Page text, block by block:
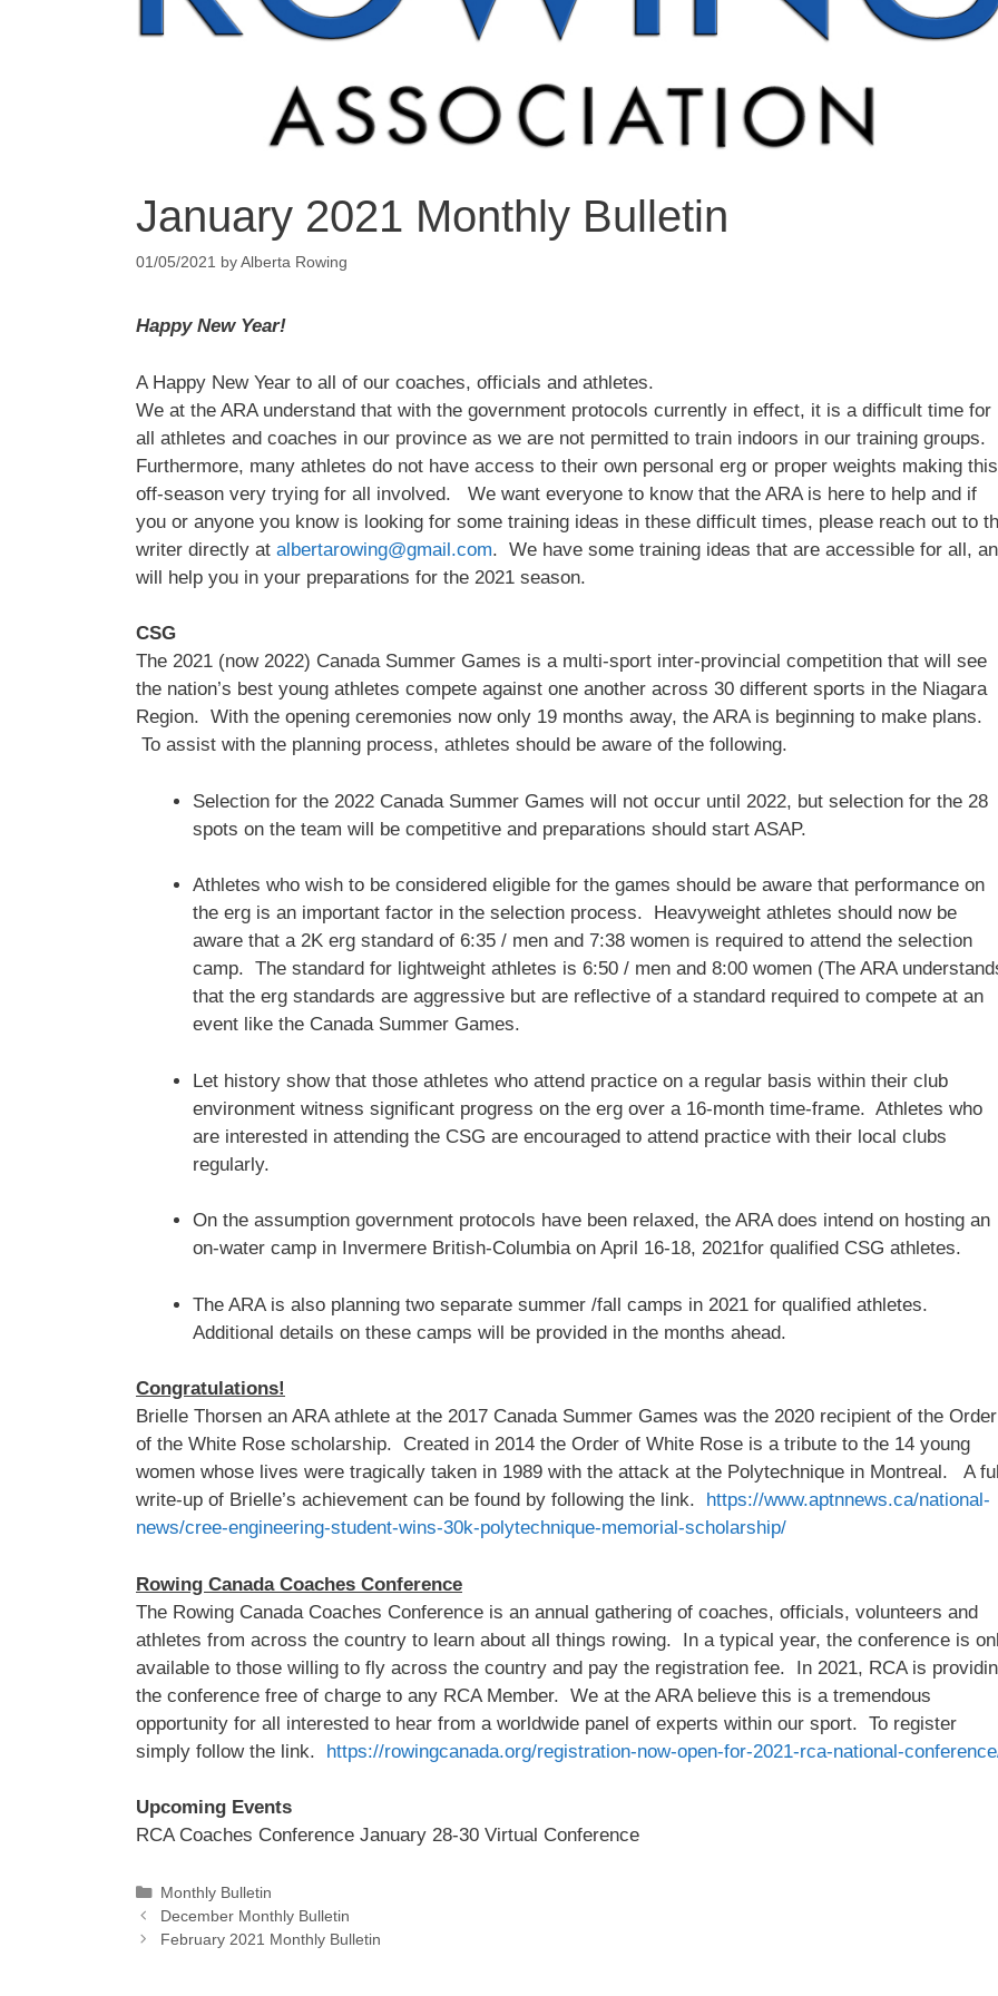
January 2021 Monthly Bulletin
01/05/2021 byAlberta Rowing
Happy New Year!
A Happy New Year to all of our coaches, officials and athletes.
We at the ARA understand that with the government protocols currently in effect, it is a difficult time for
all athletes and coaches in our province as we are not permitted to train indoors in our training groups.
Furthermore, many athletes do not have access to their own personal erg or proper weights making this
off-season very trying for all involved. We want everyone to know that the ARA is here to help and if
you or anyone you know is looking for some training ideas in these difficult times, please reach out to
writer directly at albertarowing@gmail.com. We have some training ideas that are accessible for all,
will help you in your preparations for the 2021 season.
CSG
The 2021 (now 2022) Canada Summer Games is a multi-sport inter-provincial competition that will see
the nation’s best young athletes compete against one another across 30 different sports in the Niagara
Region. With the opening ceremonies now only 19 months away, the ARA is beginning to make plans.
To assist with the planning process, athletes should be aware of the following.
Selection for the 2022 Canada Summer Games will not occur until 2022, but selection for the 28
spots on the team will be competitive and preparations should start ASAP.
Athletes who wish to be considered eligible for the games should be aware that performance on
the erg is an important factor in the selection process. Heavyweight athletes should now be
aware that a 2K erg standard of 6:35 / men and 7:38 women is required to attend the selection
camp. The standard for lightweight athletes is 6:50 / men and 8:00 women (The ARA
that the erg standards are aggressive but are reflective of a standard required to compete at an
event like the Canada Summer Games.
Let history show that those athletes who attend practice on a regular basis within their club
environment witness significant progress on the erg over a 16-month time-frame. Athletes who
are interested in attending the CSG are encouraged to attend practice with their local clubs
regularly.
On the assumption government protocols have been relaxed, the ARA does intend on hosting an
on-water camp in Invermere British-Columbia on April 16-18, 2021for qualified CSG athletes.
The ARA is also planning two separate summer /fall camps in 2021 for qualified athletes.
Additional details on these camps will be provided in the months ahead.
Congratulations!
Brielle Thorsen an ARA athlete at the 2017 Canada Summer Games was the 2020 recipient of the Order
of the White Rose scholarship. Created in 2014 the Order of White Rose is a tribute to the 14 young
women whose lives were tragically taken in 1989 with the attack at the Polytechnique in Montreal. A full
write-up of Brielle’s achievement can be found by following the link.
https://www.aptnnews.ca/national-
news/cree-engineering-student-wins-30k-polytechnique-memorial-scholarship/
Rowing Canada Coaches Conference
The Rowing Canada Coaches Conference is an annual gathering of coaches, officials, volunteers and
athletes from across the country to learn about all things rowing. In a typical year, the conference is
available to those willing to fly across the country and pay the registration fee. In 2021, RCA is
the conference free of charge to any RCA Member. We at the ARA believe this is a tremendous
opportunity for all interested to hear from a worldwide panel of experts within our sport. To register
simply follow the link. https://rowingcanada.org/registration-now-open-for-2021-rca-national-
Upcoming Events
RCA Coaches Conference January 28-30 Virtual Conference
Categories
Monthly Bulletin
December Monthly Bulletin
February 2021 Monthly Bulletin